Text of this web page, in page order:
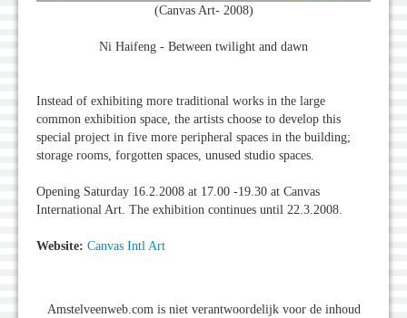
(Canvas Art- 2008)
Ni Haifeng - Between twilight and dawn
Instead of exhibiting more traditional works in the large
common exhibition space, the artists choose to develop this
special project in five more peripheral spaces in the building;
storage rooms, forgotten spaces, unused studio spaces.
Opening Saturday 16.2.2008 at 17.00 -19.30 at Canvas
International Art. The exhibition continues until 22.3.2008.
Website: Canvas Intl Art
Amstelveenweb.com is niet verantwoordelijk voor de inhoud